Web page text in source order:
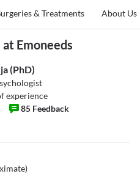
& Treatments About Us
Emoneeds
(PhD)
experience
85 Feedback